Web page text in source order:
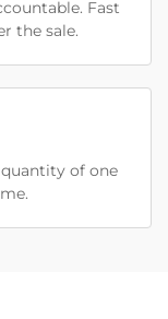
Fast
the sale.
of one